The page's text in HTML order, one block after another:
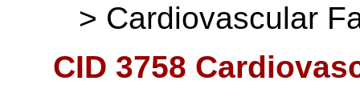
> Cardiovascular
CID 3758